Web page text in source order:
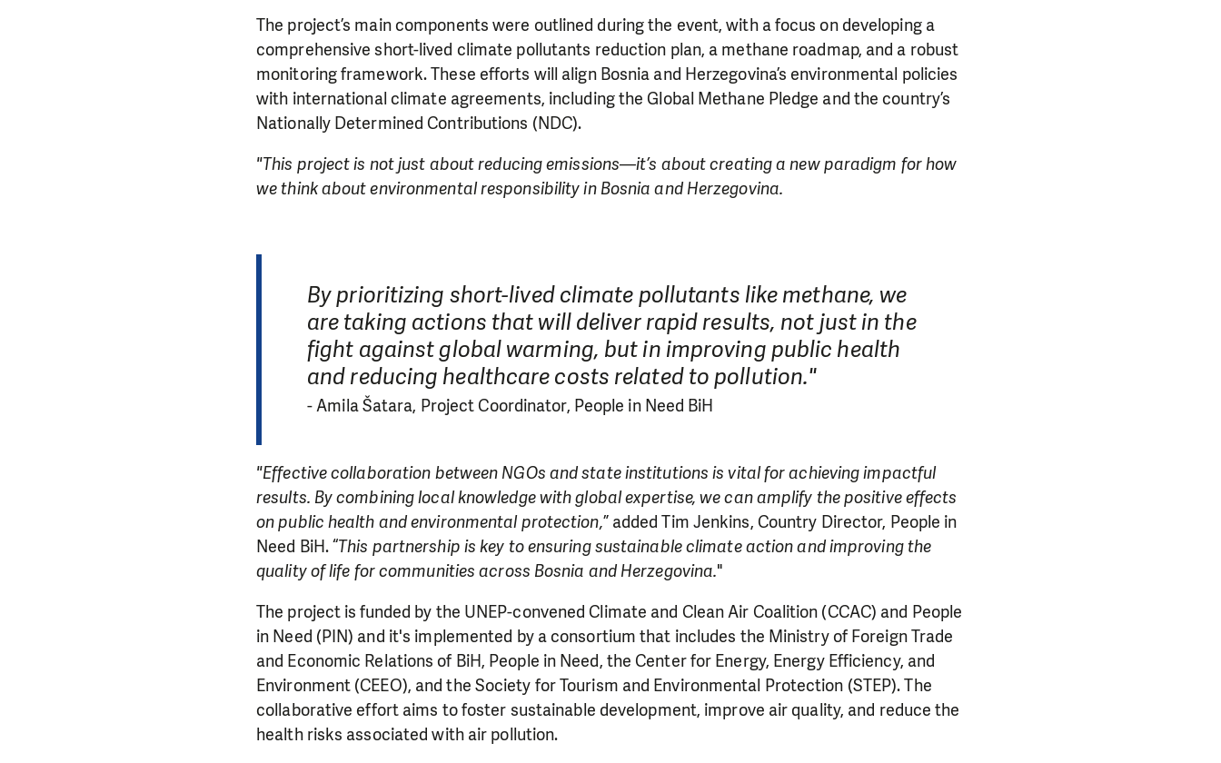
The project’s main components were outlined during the event, with a focus on developing a
comprehensive short-lived climate pollutants reduction plan, a methane roadmap, and a robust
monitoring framework. These efforts will align Bosnia and Herzegovina’s environmental policies
with international climate agreements, including the Global Methane Pledge and the country’s
Nationally Determined Contributions (NDC).
"This project is not just about reducing emissions—it’s about creating a new paradigm for how
we think about environmental responsibility in Bosnia and Herzegovina.
By prioritizing short-lived climate pollutants like methane, we
are taking actions that will deliver rapid results, not just in the
fight against global warming, but in improving public health
and reducing healthcare costs related to pollution."
- Amila Šatara, Project Coordinator, People in Need BiH
"Effective collaboration between NGOs and state institutions is vital for achieving impactful
results. By combining local knowledge with global expertise, we can amplify the positive effects
on public health and environmental protection,” added Tim Jenkins, Country Director, People in
Need BiH. “This partnership is key to ensuring sustainable climate action and improving the
quality of life for communities across Bosnia and Herzegovina."
The project is funded by the UNEP-convened Climate and Clean Air Coalition (CCAC) and People
in Need (PIN) and it's implemented by a consortium that includes the Ministry of Foreign Trade
and Economic Relations of BiH, People in Need, the Center for Energy, Energy Efficiency, and
Environment (CEEO), and the Society for Tourism and Environmental Protection (STEP). The
collaborative effort aims to foster sustainable development, improve air quality, and reduce the
health risks associated with air pollution.